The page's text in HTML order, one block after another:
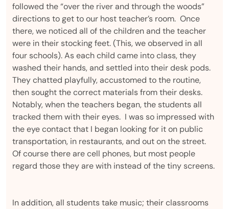
followed the “over the river and through the woods”
directions to get to our host teacher’s room. Once
there, we noticed all of the children and the teacher
were in their stocking feet. (This, we observed in all
four schools). As each child came into class, they
washed their hands, and settled into their desk pods.
They chatted playfully, accustomed to the routine,
then sought the correct materials from their desks.
Notably, when the teachers began, the students all
tracked them with their eyes. I was so impressed with
the eye contact that I began looking for it on public
transportation, in restaurants, and out on the street.
Of course there are cell phones, but most people
regard those they are with instead of the tiny screens.
In addition, all students take music; their classrooms